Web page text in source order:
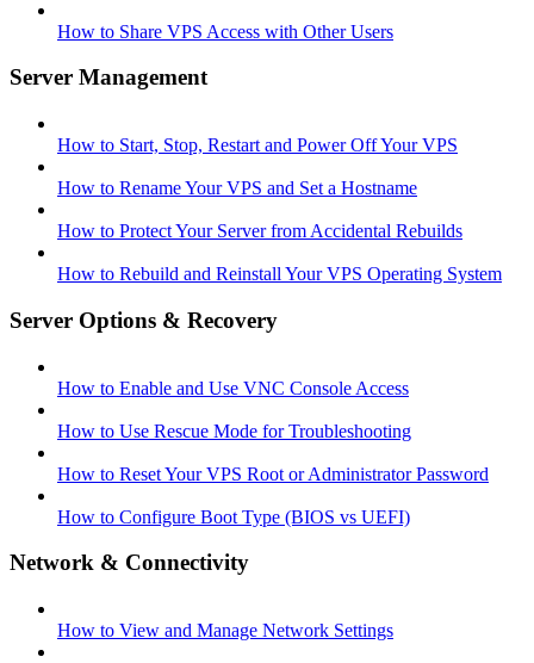
How to Share VPS Access with Other Users
Server Management
How to Start, Stop, Restart and Power Off Your VPS
How to Rename Your VPS and Set a Hostname
How to Protect Your Server from Accidental Rebuilds
How to Rebuild and Reinstall Your VPS Operating System
Server Options & Recovery
How to Enable and Use VNC Console Access
How to Use Rescue Mode for Troubleshooting
How to Reset Your VPS Root or Administrator Password
How to Configure Boot Type (BIOS vs UEFI)
Network & Connectivity
How to View and Manage Network Settings